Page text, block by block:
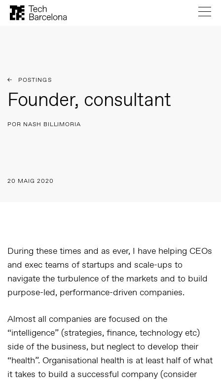
POSTINGS
Founder, consultant
POR NASH BILLIMORIA
20 MAIG 2020
During these times and as ever, I have helping CEOs
and exec teams of startups and scale-ups to
navigate the turbulence of the markets and to build
purpose-led, performance-driven companies.
Almost all companies are focused on the
“intelligence” (strategies, finance, technology etc)
side of the business, but neglect to develop their
“health”. Organisational health is at least half of what
it takes to build a successful company (consider